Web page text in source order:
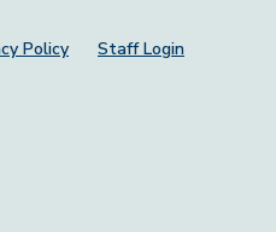
Policy Staff Login